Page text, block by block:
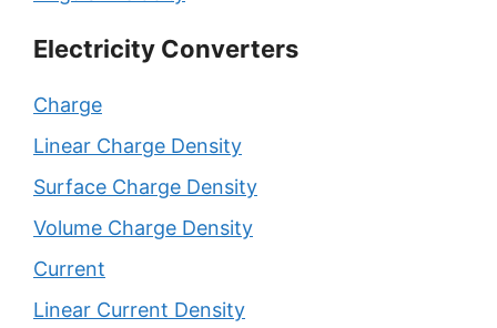
Electricity Converters
Charge
Linear Charge Density
Surface Charge Density
Volume Charge Density
Current
Linear Current Density